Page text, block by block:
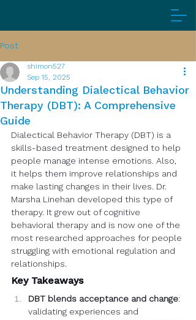
Post
Understanding Dialectical Behavior
Therapy (DBT): A Comprehensive
Guide
shimon527
Sep 15, 2025
Dialectical Behavior Therapy (DBT) is a
skills-based treatment designed to help
people manage intense emotions. Also,
it helps them improve relationships and
make lasting changes in their lives. Dr.
Marsha Linehan developed this type of
therapy. It grew out of cognitive
behavioral therapy and is now one of the
most researched approaches for people
struggling with emotional regulation and
relationships.
Key Takeaways
DBT blends acceptance and change:
validating experiences and